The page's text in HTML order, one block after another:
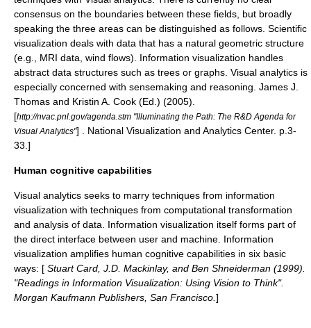
consensus on the boundaries between these fields, but broadly
speaking the three areas can be distinguished as follows. Scientific
visualization deals with data that has a natural geometric structure
(e.g., MRI data, wind flows). Information visualization handles
abstract data structures such as trees or graphs. Visual analytics is
especially concerned with sensemaking and reasoning. James J.
Thomas and Kristin A. Cook (Ed.) (2005).
[http://nvac.pnl.gov/agenda.stm "Illuminating the Path: The R&D Agenda for
Visual Analytics"] . National Visualization and Analytics Center. p.3-
33.]
Human cognitive capabilities
Visual analytics seeks to marry techniques from information
visualization with techniques from computational transformation
and analysis of data. Information visualization itself forms part of
the direct interface between user and machine. Information
visualization amplifies human cognitive capabilities in six basic
ways: [ Stuart Card, J.D. Mackinlay, and Ben Shneiderman (1999).
"Readings in Information Visualization: Using Vision to Think".
Morgan Kaufmann Publishers, San Francisco. ]